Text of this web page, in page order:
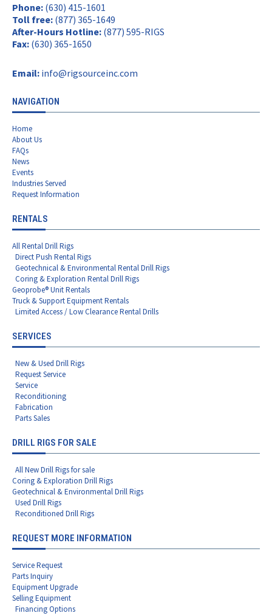
Phone: (630) 415-1601
Toll free: (877) 365-1649
After-Hours Hotline: (877) 595-RIGS
Fax: (630) 365-1650
Email: info@rigsourceinc.com
NAVIGATION
Home
About Us
FAQs
News
Events
Industries Served
Request Information
RENTALS
All Rental Drill Rigs
Direct Push Rental Rigs
Geotechnical & Environmental Rental Drill Rigs
Coring & Exploration Rental Drill Rigs
Geoprobe® Unit Rentals
Truck & Support Equipment Rentals
Limited Access / Low Clearance Rental Drills
SERVICES
New & Used Drill Rigs
Request Service
Service
Reconditioning
Fabrication
Parts Sales
DRILL RIGS FOR SALE
All New Drill Rigs for sale
Coring & Exploration Drill Rigs
Geotechnical & Environmental Drill Rigs
Used Drill Rigs
Reconditioned Drill Rigs
REQUEST MORE INFORMATION
Service Request
Parts Inquiry
Equipment Upgrade
Selling Equipment
Financing Options